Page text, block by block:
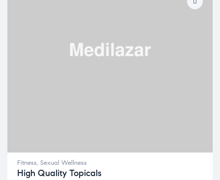
Fitness, Sexual Wellness
High Quality Topicals